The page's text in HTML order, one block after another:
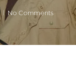
No Comments